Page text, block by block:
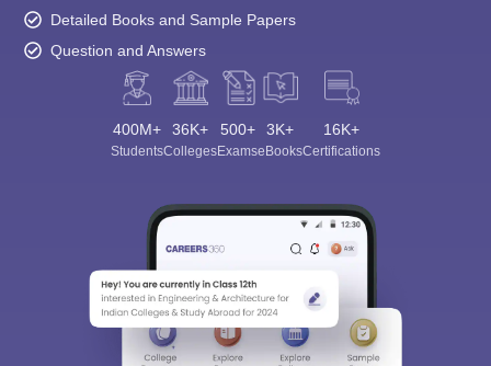
Detailed Books and Sample Papers
Question and Answers
400M+
Students
36K+
Colleges
500+
Exams
3K+
eBooks
16K+
Certifications